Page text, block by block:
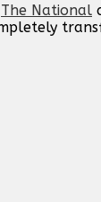
The National